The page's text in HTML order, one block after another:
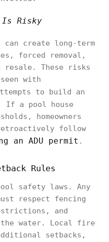
Is Risky
can create long-term
forced removal,
resale. These risks
with
to build an
If a pool house
homeowners
follow
an ADU permit .
Rules
safety laws. Any
respect fencing
and
the water. Local fire
setbacks,